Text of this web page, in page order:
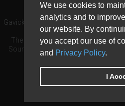
We use cookies to
analytics and to
our website. By
you accept our use of
and Privacy Policy.
I
GavickPro® is not affiliated with or
or the Joomla!
The Joomla! logo is used under a
Source Matters the trademark holder
countries.
Need custom
DDoS protection by